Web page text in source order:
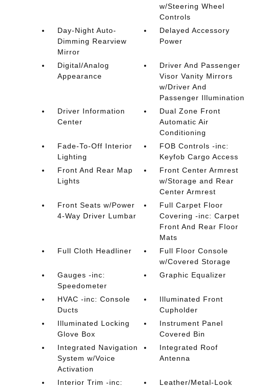
w/Steering Wheel
Controls
Day-Night Auto-
Dimming Rearview
Mirror
Delayed Accessory
Power
Digital/Analog
Appearance
Driver And Passenger
Visor Vanity Mirrors
w/Driver And
Passenger Illumination
Driver Information
Center
Dual Zone Front
Automatic Air
Conditioning
Fade-To-Off Interior
Lighting
FOB Controls -inc:
Keyfob Cargo Access
Front And Rear Map
Lights
Front Center Armrest
w/Storage and Rear
Center Armrest
Front Seats w/Power
4-Way Driver Lumbar
Full Carpet Floor
Covering -inc: Carpet
Front And Rear Floor
Mats
Full Cloth Headliner
Full Floor Console
w/Covered Storage
Gauges -inc:
Speedometer
Graphic Equalizer
HVAC -inc: Console
Ducts
Illuminated Front
Cupholder
Illuminated Locking
Glove Box
Instrument Panel
Covered Bin
Integrated Navigation
System w/Voice
Activation
Integrated Roof
Antenna
Interior Trim -inc:
Leather/Metal-Look